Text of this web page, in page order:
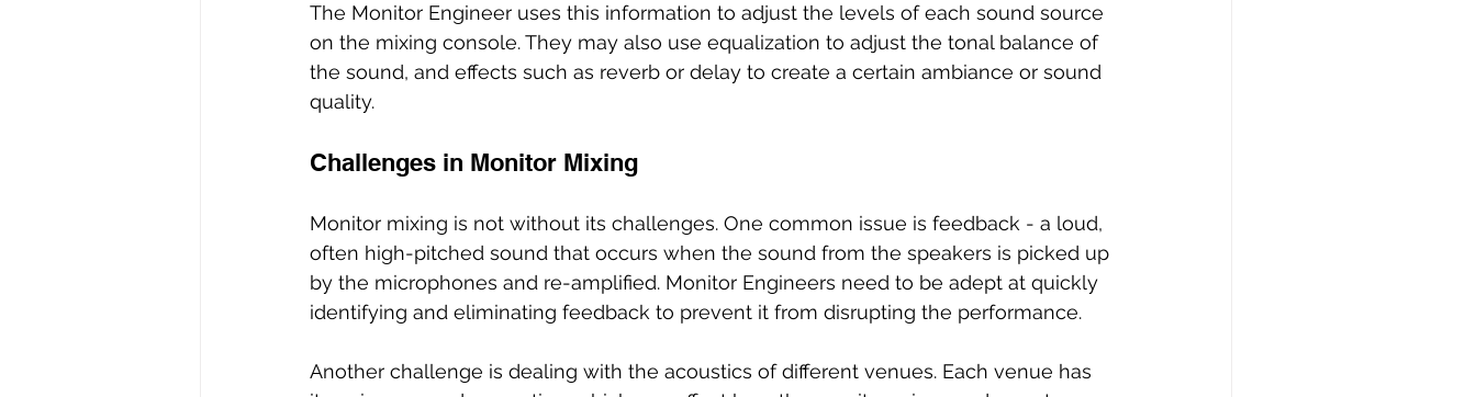
The Monitor Engineer uses this information to adjust the levels of each sound source
on the mixing console. They may also use equalization to adjust the tonal balance of
the sound, and effects such as reverb or delay to create a certain ambiance or sound
quality.
Challenges in Monitor Mixing
Monitor mixing is not without its challenges. One common issue is feedback - a loud,
often high-pitched sound that occurs when the sound from the speakers is picked up
by the microphones and re-amplified. Monitor Engineers need to be adept at quickly
identifying and eliminating feedback to prevent it from disrupting the performance.
Another challenge is dealing with the acoustics of different venues. Each venue has